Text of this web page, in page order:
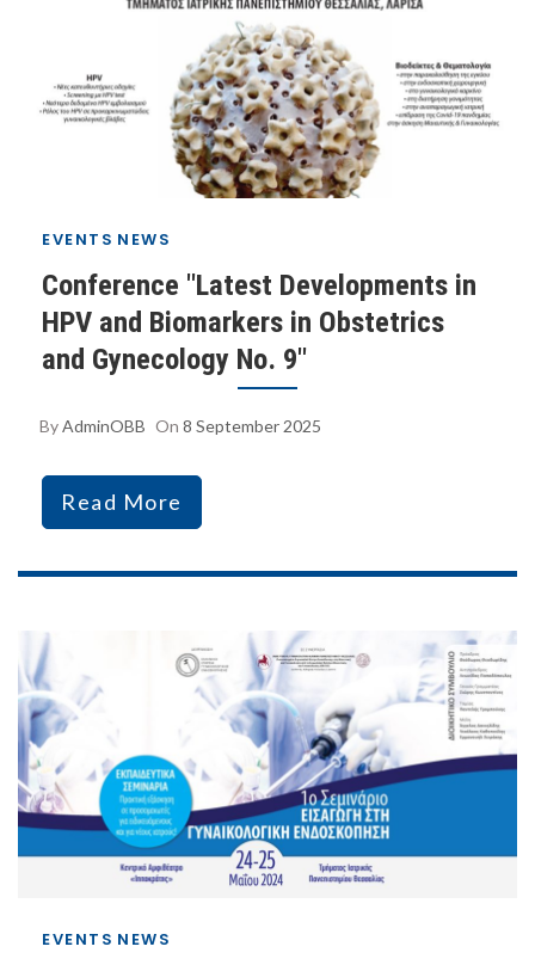
EVENTS NEWS
Conference "Latest Developments in
HPV and Biomarkers in Obstetrics
and Gynecology No. 9"
ByAdminOBB On 8 September 2025
Read More
EVENTS NEWS